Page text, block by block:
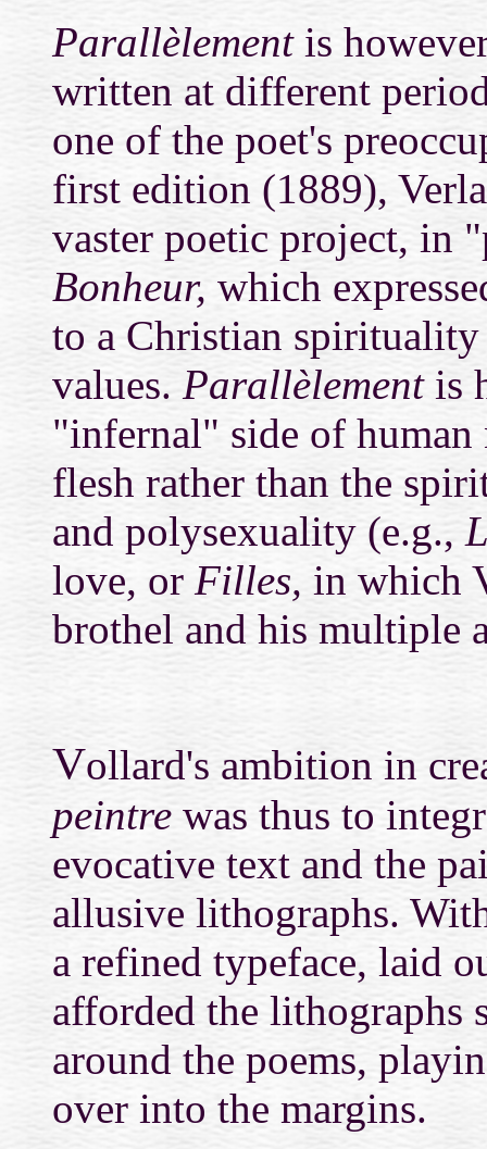
Parallèlement is
written at different
one of the poet's
first edition (1889),
vaster poetic project, in
Bonheur, which
to a Christian
values. Parallèlementis
"infernal" side of
flesh rather than the
and polysexuality (e.g.,
love, or Filles, in which
brothel and his multiple
Vollard's ambition in
peintre was thus to
evocative text and the
allusive lithographs.
a refined typeface, laid
afforded the lithographs
around the poems,
over into the margins.